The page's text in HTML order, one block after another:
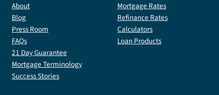
About
Blog
Press Room
FAQs
21 Day Guarantee
Mortgage Terminology
Success Stories
Mortgage Rates
Refinance Rates
Calculators
Loan Products